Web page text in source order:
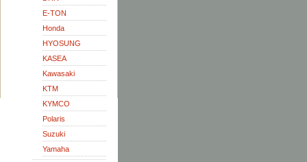
E-TON
Honda
HYOSUNG
KASEA
Kawasaki
KTM
KYMCO
Polaris
Suzuki
Yamaha